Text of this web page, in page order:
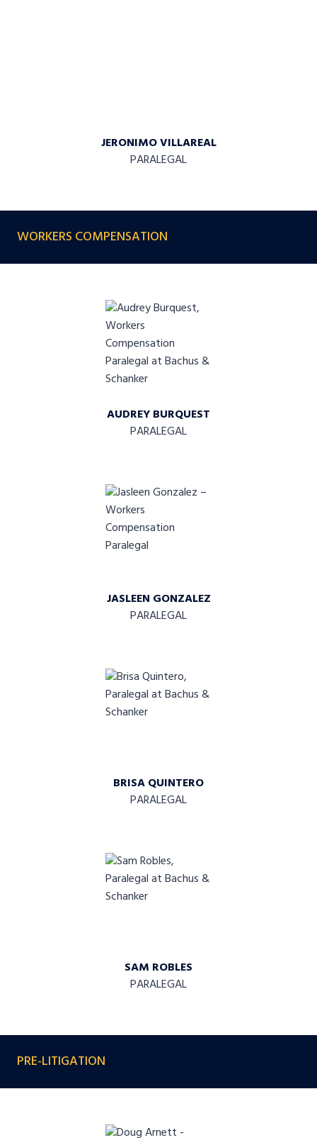
JERONIMO VILLAREAL
PARALEGAL
WORKERS COMPENSATION
AUDREY BURQUEST
PARALEGAL
JASLEEN GONZALEZ
PARALEGAL
BRISA QUINTERO
PARALEGAL
SAM ROBLES
PARALEGAL
PRE-LITIGATION